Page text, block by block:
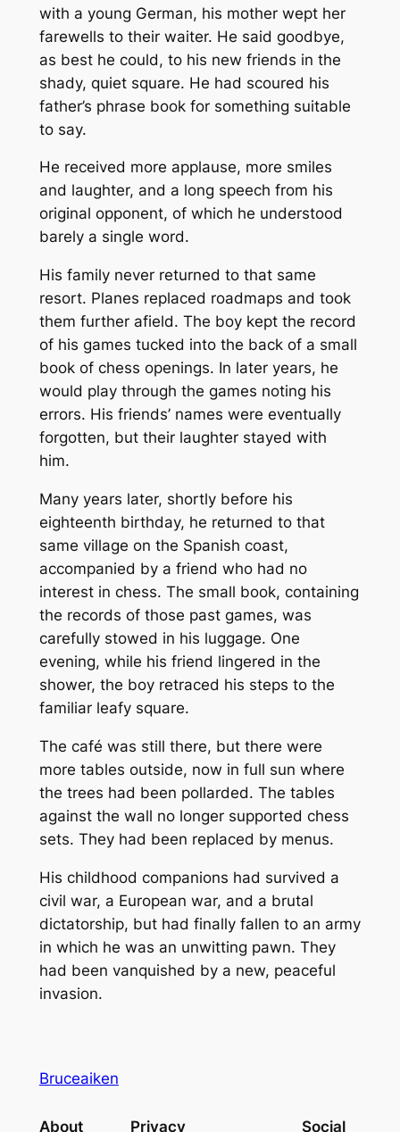
with a young German, his mother wept her
farewells to their waiter. He said goodbye,
as best he could, to his new friends in the
shady, quiet square. He had scoured his
father’s phrase book for something suitable
to say.
He received more applause, more smiles
and laughter, and a long speech from his
original opponent, of which he understood
barely a single word.
His family never returned to that same
resort. Planes replaced roadmaps and took
them further afield. The boy kept the record
of his games tucked into the back of a small
book of chess openings. In later years, he
would play through the games noting his
errors. His friends’ names were eventually
forgotten, but their laughter stayed with
him.
Many years later, shortly before his
eighteenth birthday, he returned to that
same village on the Spanish coast,
accompanied by a friend who had no
interest in chess. The small book, containing
the records of those past games, was
carefully stowed in his luggage. One
evening, while his friend lingered in the
shower, the boy retraced his steps to the
familiar leafy square.
The café was still there, but there were
more tables outside, now in full sun where
the trees had been pollarded. The tables
against the wall no longer supported chess
sets. They had been replaced by menus.
His childhood companions had survived a
civil war, a European war, and a brutal
dictatorship, but had finally fallen to an army
in which he was an unwitting pawn. They
had been vanquished by a new, peaceful
invasion.
Bruceaiken
About Privacy Social